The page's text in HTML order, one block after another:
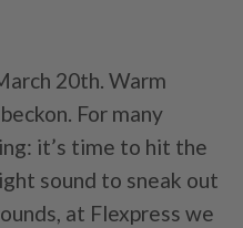
20th. Warm
For many
it’s time to hit the
sound to sneak out
at Flexpress we